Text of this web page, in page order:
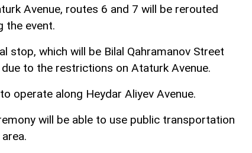
Avenue, routes 6 and 7 will be rerouted
the event.
stop, which will be Bilal Qahramanov Street
to the restrictions on Ataturk Avenue.
operate along Heydar Aliyev Avenue.
will be able to use public transportation